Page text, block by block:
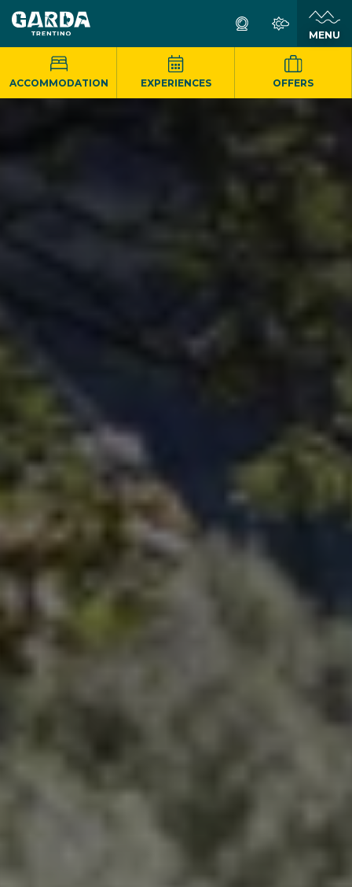
MENU
ACCOMMODATION EXPERIENCES OFFERS